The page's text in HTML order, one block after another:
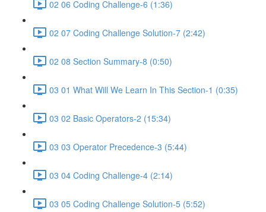
02 06 Coding Challenge-6 (1:36)
02 07 Coding Challenge Solution-7 (2:42)
02 08 Section Summary-8 (0:50)
03 01 What Will We Learn In This Section-1 (0:35)
03 02 Basic Operators-2 (15:34)
03 03 Operator Precedence-3 (5:44)
03 04 Coding Challenge-4 (2:14)
03 05 Coding Challenge Solution-5 (5:52)